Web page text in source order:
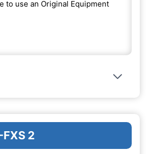
to use an Original Equipment
2